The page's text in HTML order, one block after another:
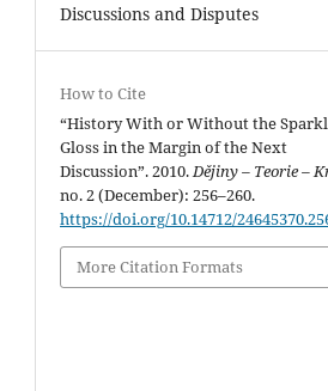
Discussions and Disputes
How to Cite
“History With or Without the
Gloss in the Margin of the Next
Discussion”. 2010.Dějiny – Teorie –
no. 2 (December): 256–260.
https://doi.org/10.14712/
More Citation Formats